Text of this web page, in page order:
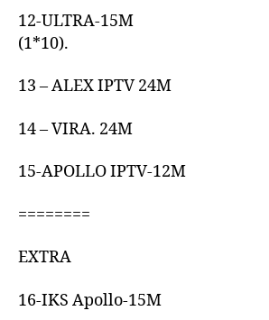
12-ULTRA-15M
(1*10).
13 – ALEX IPTV 24M
14 – VIRA. 24M
15-APOLLO IPTV-12M
========
EXTRA
16-IKS Apollo-15M